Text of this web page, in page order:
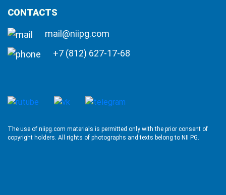
CONTACTS
mail@niipg.com
+7 (812) 627-17-68
The use of niipg.com materials is permitted only with the prior consent of
copyright holders. All rights of photographs and texts belong to NII PG.